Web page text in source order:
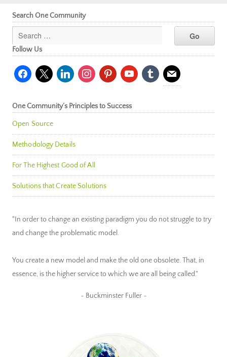
Search One Community
Follow Us
facebook
x linkedininstagrampinterestyoutubetumblr mail
One Community’s Principles to Success
Open Source
Methodology Details
For The Highest Good of All
Solutions that Create Solutions
"In order to change an existing paradigm you do not struggle to try
and change the problematic model.
You create a new model and make the old one obsolete. That, in
essence, is the higher service to which we are all being called."
~ Buckminster Fuller ~